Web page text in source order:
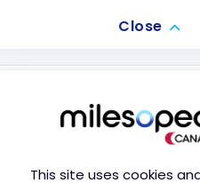
This site uses cookies
Close
Card